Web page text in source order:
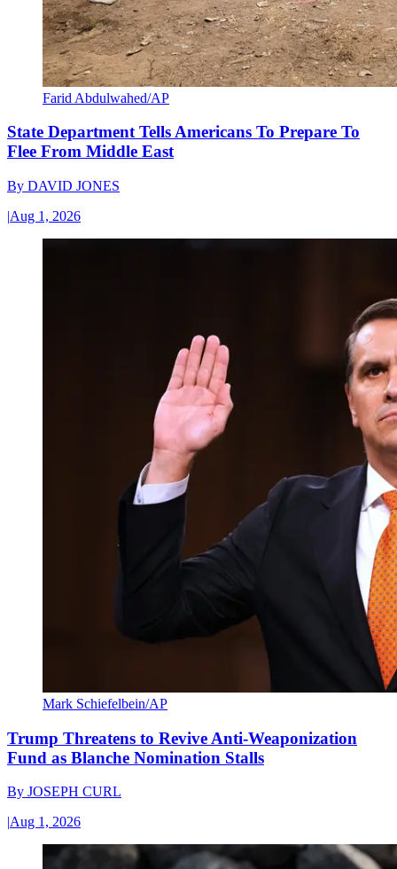
Farid Abdulwahed/AP
State Department Tells Americans To Prepare To
Flee From Middle East
By DAVID JONES
|Aug 1, 2026
Mark Schiefelbein/AP
Trump Threatens to Revive Anti-Weaponization
Fund as Blanche Nomination Stalls
By JOSEPH CURL
|Aug 1, 2026